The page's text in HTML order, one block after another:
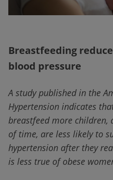
Breastfeeding
blood pressure
A study published in the
Hypertension indicates
breastfeed more children,
of time, are less likely to
hypertension after they
is less true of obese